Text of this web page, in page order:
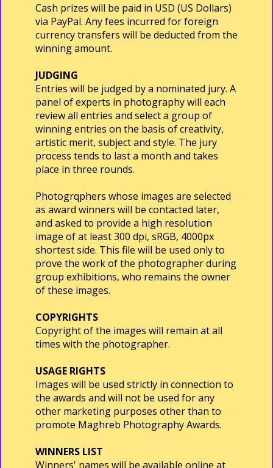
Cash prizes will be paid in USD (US Dollars)
via PayPal. Any fees incurred for foreign
currency transfers will be deducted from the
winning amount.
JUDGING
Entries will be judged by a nominated jury. A
panel of experts in photography will each
review all entries and select a group of
winning entries on the basis of creativity,
artistic merit, subject and style. The jury
process tends to last a month and takes
place in three rounds.
Photogrqphers whose images are selected
as award winners will be contacted later,
and asked to provide a high resolution
image of at least 300 dpi, sRGB, 4000px
shortest side. This file will be used only to
prove the work of the photographer during
group exhibitions, who remains the owner
of these images.
COPYRIGHTS
Copyright of the images will remain at all
times with the photographer.
USAGE RIGHTS
Images will be used strictly in connection to
the awards and will not be used for any
other marketing purposes other than to
promote Maghreb Photography Awards.
WINNERS LIST
Winners' names will be available online at